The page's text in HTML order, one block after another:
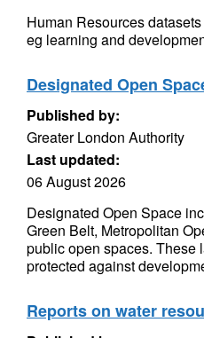
Human Resources
eg learning and
Designated Open
Published by:
Greater London Authority
Last updated:
06 August 2026
Designated Open Space
Green Belt, Metropolitan
public open spaces. These
protected against
Reports on water